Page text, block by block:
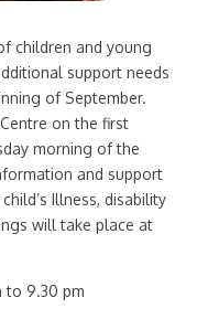
children and young
support needs
of September.
on the first
morning of the
and support
Illness, disability
will take place at
to 9.30 pm